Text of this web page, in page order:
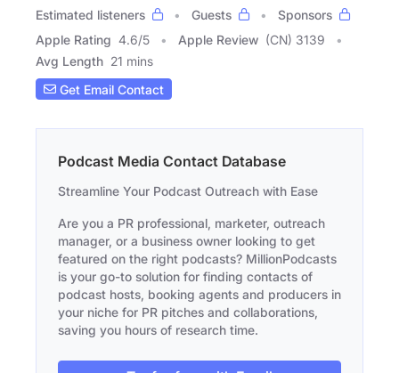
Estimated listeners
Guests
Sponsors
Apple Rating 4.6/5 Apple Review (CN) 3139
Avg Length 21 mins
Get Email Contact
Podcast Media Contact Database
Streamline Your Podcast Outreach with Ease
Are you a PR professional, marketer, outreach
manager, or a business owner looking to get
featured on the right podcasts? MillionPodcasts
is your go-to solution for finding contacts of
podcast hosts, booking agents and producers in
your niche for PR pitches and collaborations,
saving you hours of research time.